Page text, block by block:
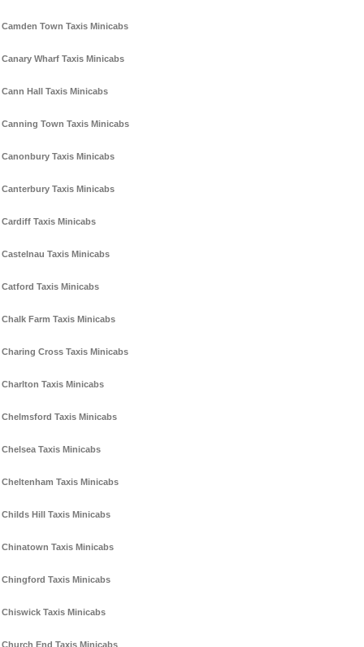
Camden Town Taxis Minicabs
Canary Wharf Taxis Minicabs
Cann Hall Taxis Minicabs
Canning Town Taxis Minicabs
Canonbury Taxis Minicabs
Canterbury Taxis Minicabs
Cardiff Taxis Minicabs
Castelnau Taxis Minicabs
Catford Taxis Minicabs
Chalk Farm Taxis Minicabs
Charing Cross Taxis Minicabs
Charlton Taxis Minicabs
Chelmsford Taxis Minicabs
Chelsea Taxis Minicabs
Cheltenham Taxis Minicabs
Childs Hill Taxis Minicabs
Chinatown Taxis Minicabs
Chingford Taxis Minicabs
Chiswick Taxis Minicabs
Church End Taxis Minicabs